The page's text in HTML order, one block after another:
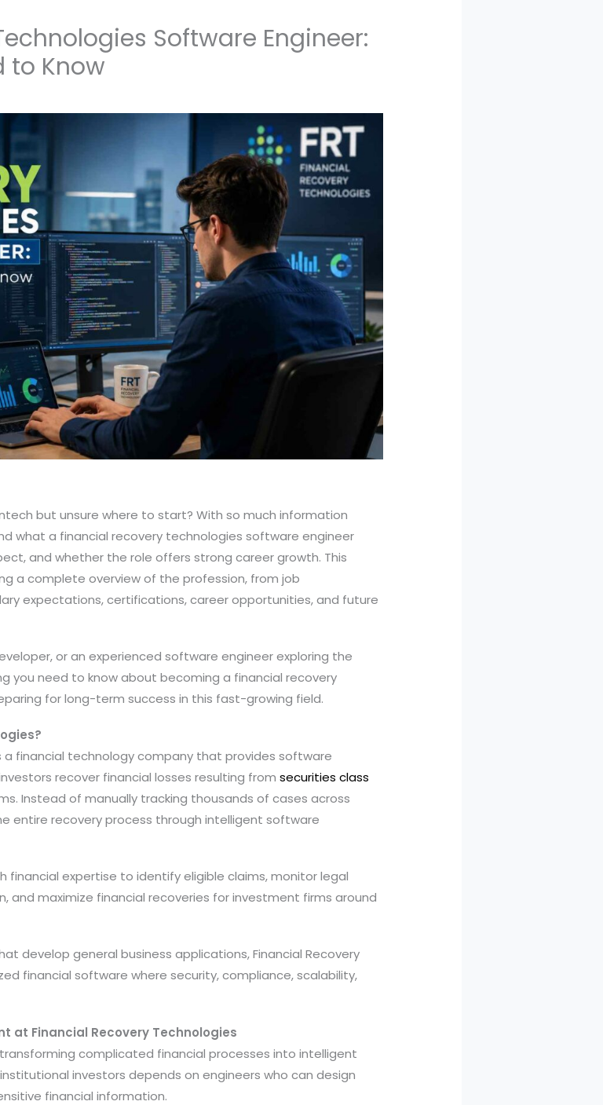
Software Engineer:
to Know
but unsure where to start? With so much information
what a financial recovery technologies software engineer
and whether the role offers strong career growth. This
a complete overview of the profession, from job
expectations, certifications, career opportunities, and future
or an experienced software engineer exploring the
you need to know about becoming a financial recovery
for long-term success in this fast-growing field.
a financial technology company that provides software
recover financial losses resulting fromsecurities class
Instead of manually tracking thousands of cases across
entire recovery process through intelligent software
financial expertise to identify eligible claims, monitor legal
and maximize financial recoveries for investment firms around
develop general business applications, Financial Recovery
financial software where security, compliance, scalability,
at Financial Recovery Technologies
complicated financial processes into intelligent
investors depends on engineers who can design
financial information.